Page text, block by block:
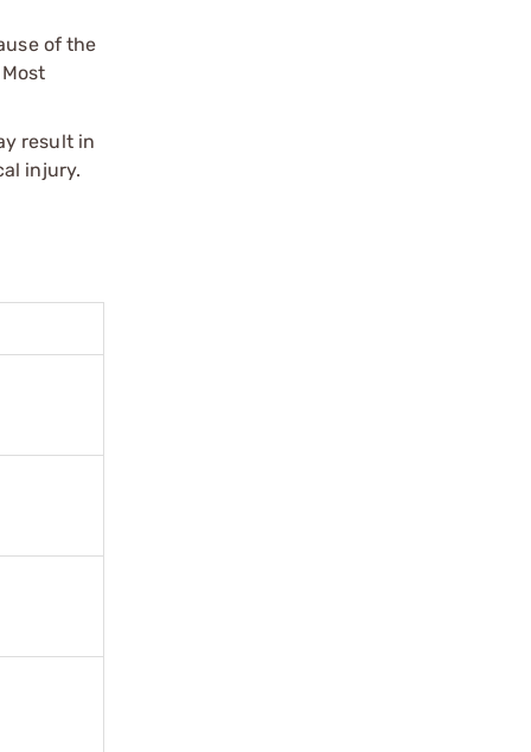
of the
result in
injury.